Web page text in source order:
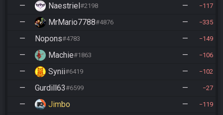
— Naestriel#2198 — 117
— MrMario7788#4876 — 335
— Nopons#4783 — 149
— Machie#1863 — 106
— Synii#6419 — 102
— Gurdill63#6599 — 27
— Jimbo — 119